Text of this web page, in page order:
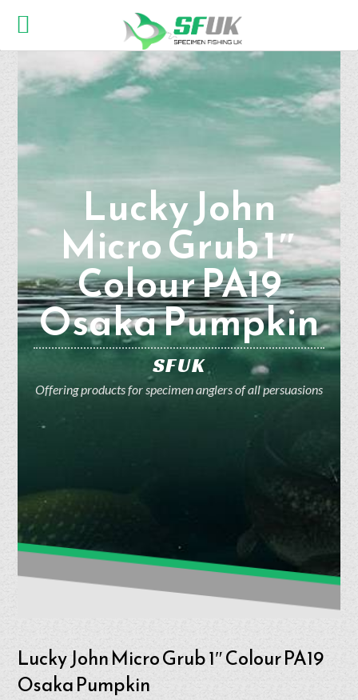
Lucky John
Micro Grub 1″
Colour PA19
Osaka Pumpkin
SFUK
Offering products for specimen anglers of all persuasions
Lucky John Micro Grub 1″ Colour PA19
Osaka Pumpkin